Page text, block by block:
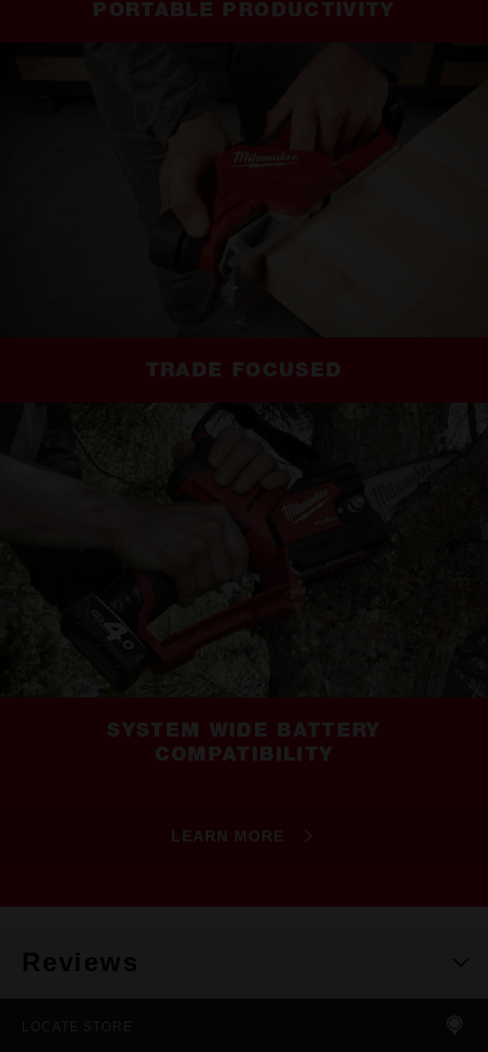
PORTABLE PRODUCTIVITY
TRADE FOCUSED
SYSTEM WIDE BATTERY
COMPATIBILITY
LEARN MORE
Reviews